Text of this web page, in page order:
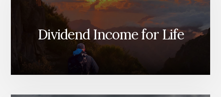
Dividend Income for Life